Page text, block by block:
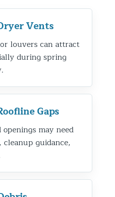
Vents
louvers can attract
during spring
Gaps
may need
guidance,